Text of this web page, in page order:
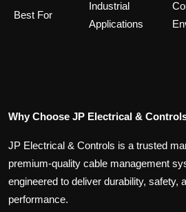
Best For
Industrial
Applications
Why Choose JP Electrical &
JP Electrical & Controls is a trusted
premium-quality cable management
engineered to deliver durability, safety,
performance.